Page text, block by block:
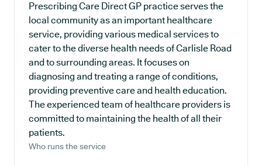
Prescribing Care Direct GP practice serves the
local community as an important healthcare
service, providing various medical services to
cater to the diverse health needs of Carlisle Road
and to surrounding areas. It focuses on
diagnosing and treating a range of conditions,
providing preventive care and health education.
The experienced team of healthcare providers is
committed to maintaining the health of all their
patients.
Who runs the service